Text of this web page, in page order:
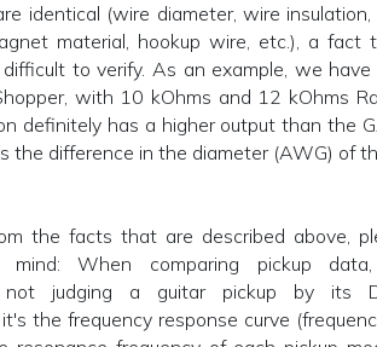
identical (wire diameter, wire insulation,
material, hookup wire, etc.), a fact
difficult to verify. As an example, we
with 10 kOhms and 12 kOhms
definitely has a higher output than the
the difference in the diameter (AWG) of
the facts that are described above,
mind: When comparing pickup
not judging a guitar pickup by its
it's the frequency response curve